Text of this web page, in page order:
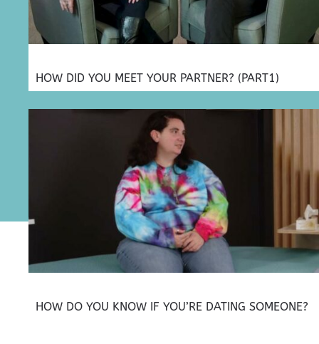
HOW DID YOU MEET YOUR PARTNER? (PART1)
HOW DO YOU KNOW IF YOU’RE DATING SOMEONE?